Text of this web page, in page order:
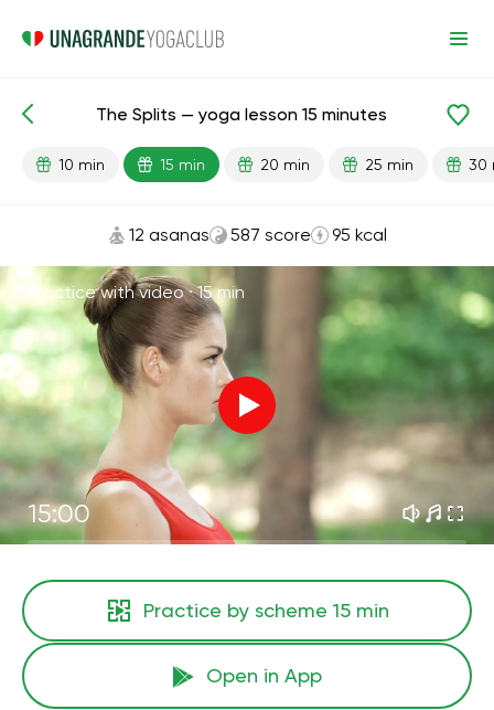
Lesson search Flexibility
The Splits — yoga lesson 15 minutes
10 min 15 min 20 min 25 min 30
12 asanas 587 score 95 kcal
Practice with video ·15 min
15:00
Practice by scheme 15 min
Open in App